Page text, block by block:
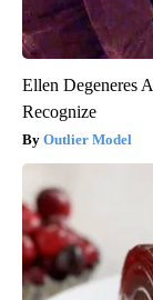
Ellen Degeneres
Recognize
Outlier Model